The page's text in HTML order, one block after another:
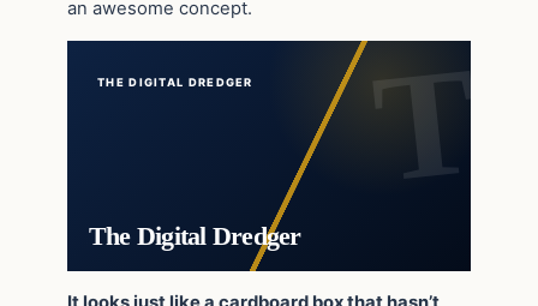
an awesome concept.
THE DIGITAL DREDGER
The Digital Dredger